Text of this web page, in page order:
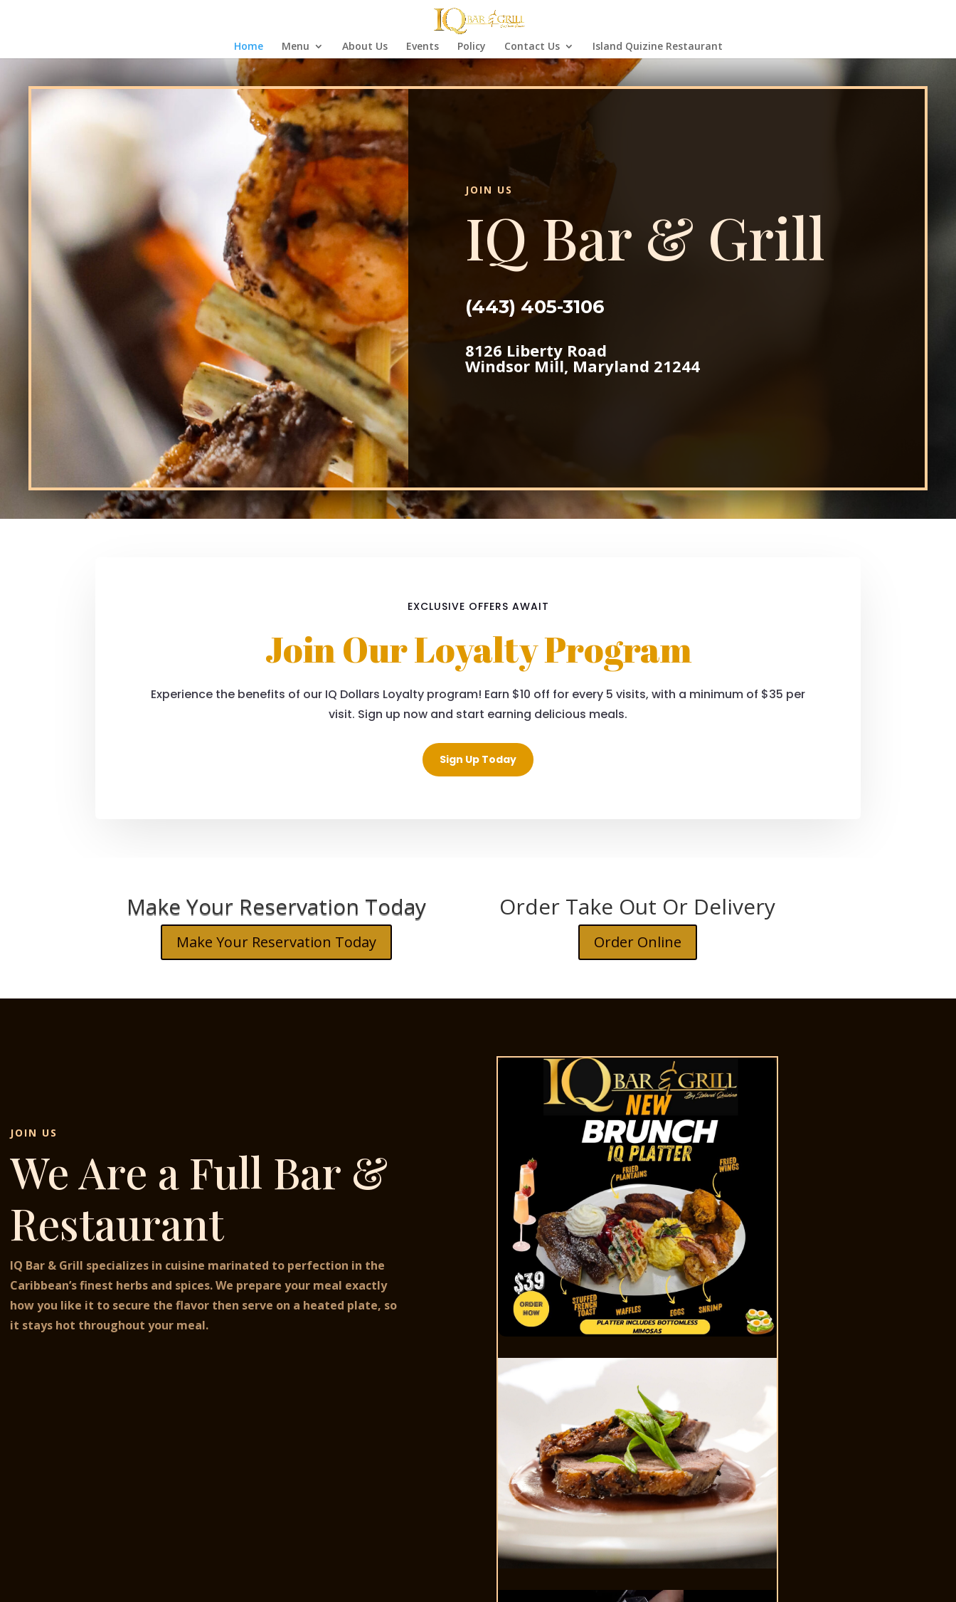
Home Menu About Us Events Policy Contact Us Island Quizine Restaurant
JOIN US
IQ Bar & Grill
(443) 405-3106
8126 Liberty Road
Windsor Mill, Maryland 21244
EXCLUSIVE OFFERS AWAIT
Join Our Loyalty Program
Experience the benefits of our IQ Dollars Loyalty program! Earn $10 off for every 5 visits, with a minimum of $35 per
visit. Sign up now and start earning delicious meals.
Sign Up Today
Make Your Reservation Today
Make Your Reservation Today
Order Take Out Or Delivery
Order Online
JOIN US
We Are a Full Bar &
Restaurant
IQ Bar & Grill specializes in cuisine marinated to perfection in the
Caribbean’s finest herbs and spices.We prepare your meal exactly
how you like it to secure the flavor then serve on a heated plate, so
it stays hot throughout your meal.
Video Player